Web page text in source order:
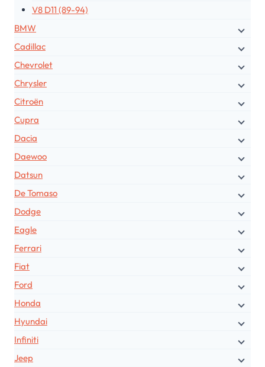
V8 D11 (89-94)
BMW
Cadillac
Chevrolet
Chrysler
Citroën
Cupra
Dacia
Daewoo
Datsun
De Tomaso
Dodge
Eagle
Ferrari
Fiat
Ford
Honda
Hyundai
Infiniti
Jeep